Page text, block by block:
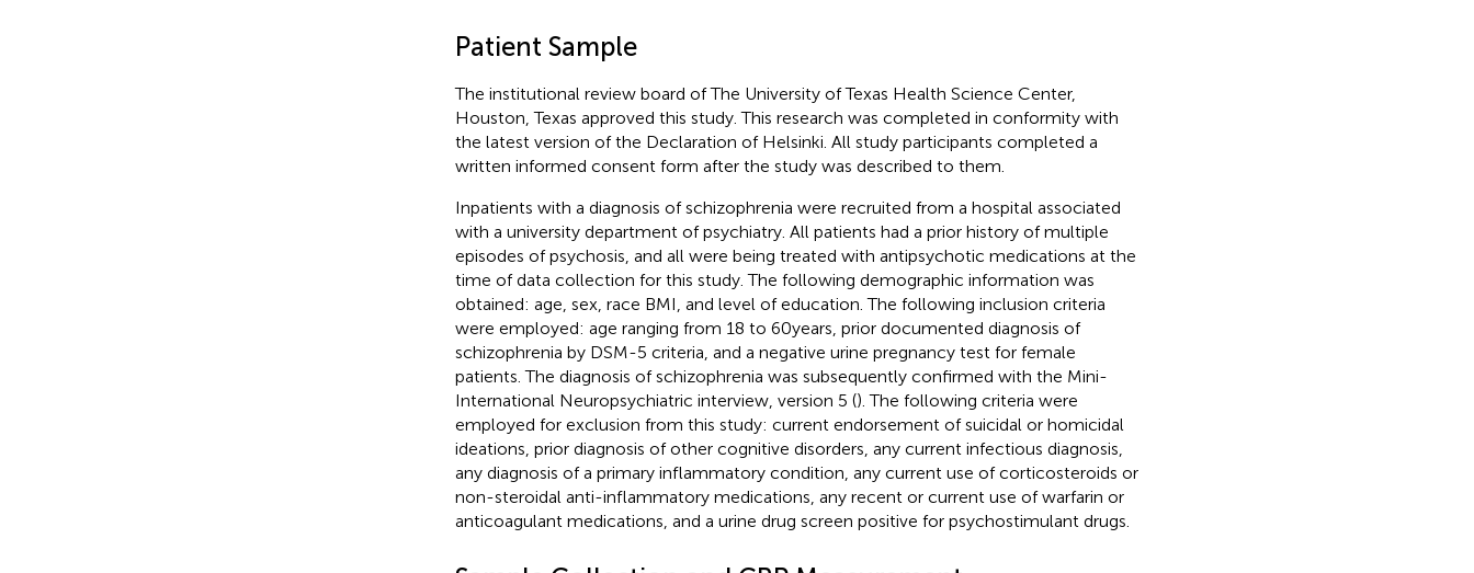
Patient Sample
The institutional review board of The University of Texas Health Science Center,
Houston, Texas approved this study. This research was completed in conformity with
the latest version of the Declaration of Helsinki. All study participants completed a
written informed consent form after the study was described to them.
Inpatients with a diagnosis of schizophrenia were recruited from a hospital associated
with a university department of psychiatry. All patients had a prior history of multiple
episodes of psychosis, and all were being treated with antipsychotic medications at the
time of data collection for this study. The following demographic information was
obtained: age, sex, race BMI, and level of education. The following inclusion criteria
were employed: age ranging from 18 to 60 years, prior documented diagnosis of
schizophrenia by DSM-5 criteria, and a negative urine pregnancy test for female
patients. The diagnosis of schizophrenia was subsequently confirmed with the Mini-
International Neuropsychiatric interview, version 5 (). The following criteria were
employed for exclusion from this study: current endorsement of suicidal or homicidal
ideations, prior diagnosis of other cognitive disorders, any current infectious diagnosis,
any diagnosis of a primary inflammatory condition, any current use of corticosteroids or
non-steroidal anti-inflammatory medications, any recent or current use of warfarin or
anticoagulant medications, and a urine drug screen positive for psychostimulant drugs.